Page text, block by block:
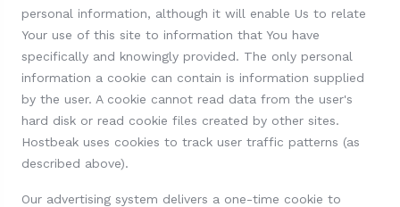
personal information, although it will enable Us to relate
Your use of this site to information that You have
specifically and knowingly provided. The only personal
information a cookie can contain is information supplied
by the user. A cookie cannot read data from the user's
hard disk or read cookie files created by other sites.
Hostbeak uses cookies to track user traffic patterns (as
described above).
Our advertising system delivers a one-time cookie to